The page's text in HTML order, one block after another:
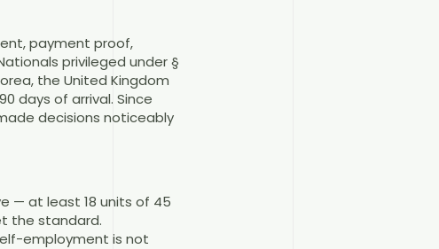
payment proof,
privileged under §
the United Kingdom
days of arrival. Since
decisions noticeably
— at least 18 units of 45
the standard.
employment is not